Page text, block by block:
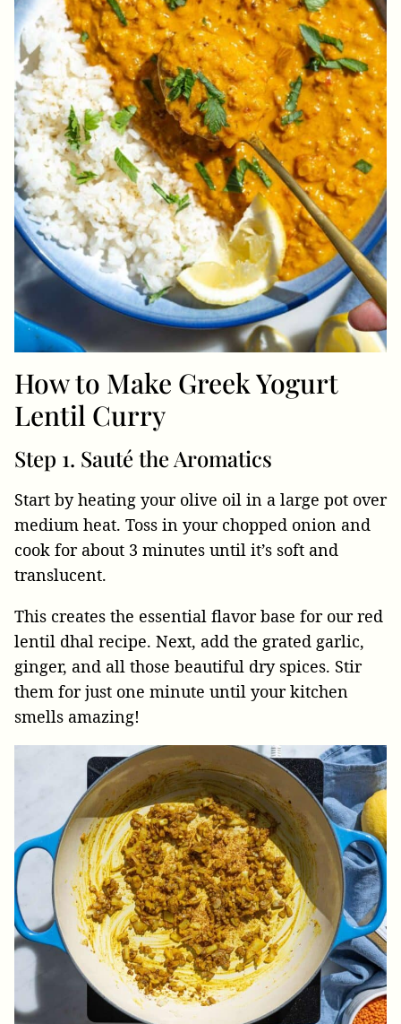
How to Make Greek Yogurt
Lentil Curry
Step 1. Sauté the Aromatics
Start by heating your olive oil in a large pot over
medium heat. Toss in your chopped onion and
cook for about 3 minutes until it’s soft and
translucent.
This creates the essential flavor base for our red
lentil dhal recipe. Next, add the grated garlic,
ginger, and all those beautiful dry spices. Stir
them for just one minute until your kitchen
smells amazing!